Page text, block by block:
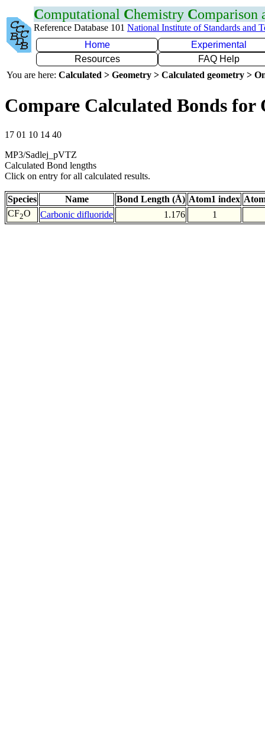
Computational Chemistry Comparison
Reference Database 101 National Institute of Standards and
Home
Experimental
Resources
FAQ Help
You are here: Calculated > Geometry > Calculated geometry >
Compare Calculated Bonds for
17 01 10 14 40
MP3/Sadlej_pVTZ
Calculated Bond lengths
Click on entry for all calculated results.
Species Name Bond Length (Å) Atom1 index
CF2O Carbonic difluoride 1.176 1